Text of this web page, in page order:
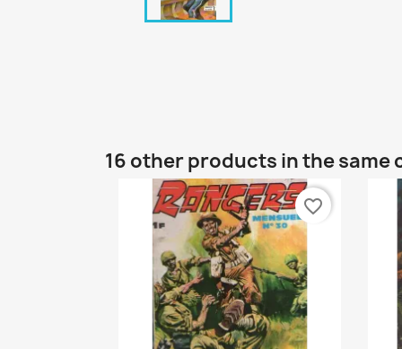
16 other products in the same
favorite_border